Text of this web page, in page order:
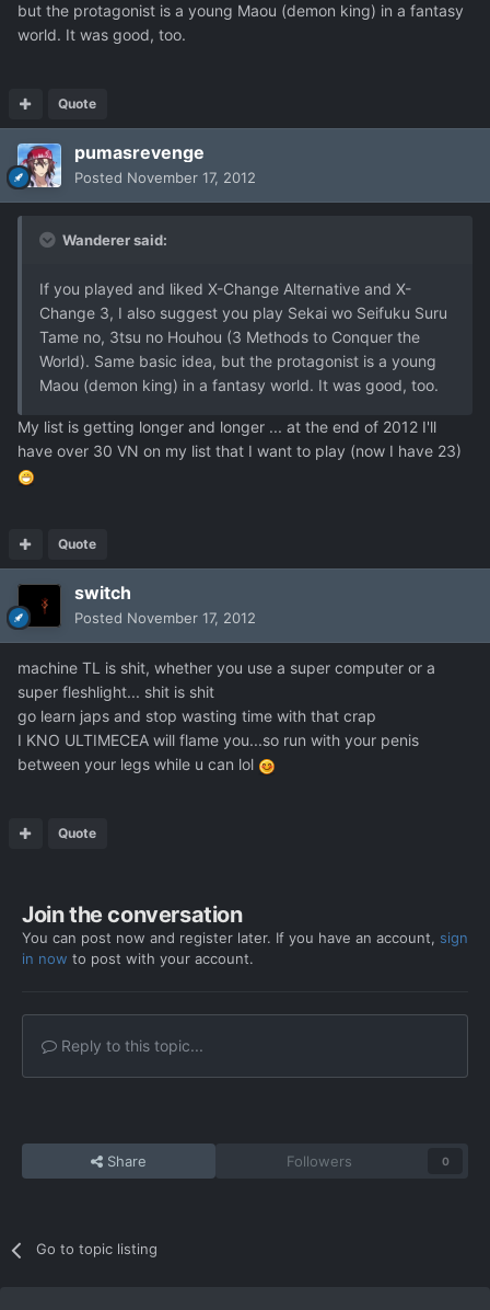
but the protagonist is a young Maou (demon king) in a fantasy
world. It was good, too.
Quote
pumasrevenge
Posted November 17, 2012
Wanderer said:
If you played and liked X-Change Alternative and X-
Change 3, I also suggest you play Sekai wo Seifuku Suru
Tame no, 3tsu no Houhou (3 Methods to Conquer the
World). Same basic idea, but the protagonist is a young
Maou (demon king) in a fantasy world. It was good, too.
My list is getting longer and longer ... at the end of 2012 I'll
have over 30 VN on my list that I want to play (now I have 23)
Quote
switch
Posted November 17, 2012
machine TL is shit, whether you use a super computer or a
super fleshlight... shit is shit
go learn japs and stop wasting time with that crap
I KNO ULTIMECEA will flame you...so run with your penis
between your legs while u can lol
Quote
Join the conversation
You can post now and register later. If you have an account, sign
in now to post with your account.
Reply to this topic...
Share Followers 0
Go to topic listing